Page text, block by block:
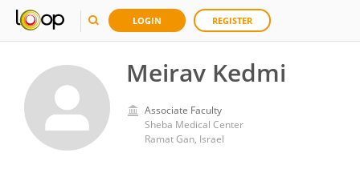
LOGIN REGISTER
Meirav Kedmi
Associate Faculty
Sheba Medical Center
Ramat Gan, Israel